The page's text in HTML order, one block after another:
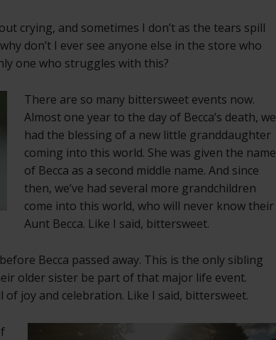
crying, and sometimes I don’t as the tears spill
don’t I ever see anyone else in the store who
one who struggles with this?
There are so many bittersweet events now.
Almost one year to the day of Becca’s death, we
had the blessing of a new little granddaughter
coming into this world. She was given the name
of Becca as a second middle name. And since
then, we’ve had several more grandchildren
come into this world, who will never know their
Aunt Becca. Like I said, bittersweet.
Becca passed away. This is the only sibling
older sister be part of that major life event.
joy and celebration. Like I said, bittersweet.